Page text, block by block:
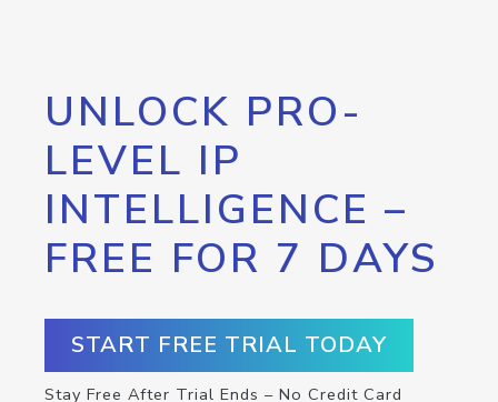
UNLOCK PRO-
LEVEL IP
INTELLIGENCE –
FREE FOR 7 DAYS
START FREE TRIAL TODAY
Stay Free After Trial Ends – No Credit Card